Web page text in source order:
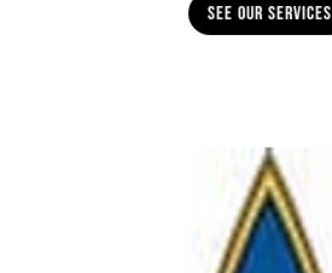
See Our Services